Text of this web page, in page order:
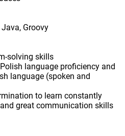
Groovy
solving skills
language proficiency and
language (spoken and
to learn constantly
great communication skills